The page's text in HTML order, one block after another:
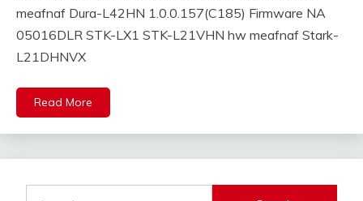
meafnaf Dura-L42HN 1.0.0.157(C185) Firmware NA
05016DLR STK-LX1 STK-L21VHN hw meafnaf Stark-
L21DHNVX
Read More